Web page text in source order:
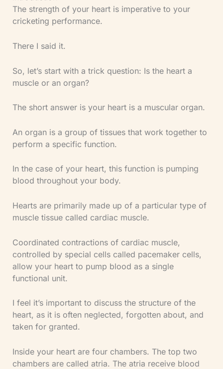
The strength of your heart is imperative to your
cricketing performance.
There I said it.
So, let’s start with a trick question: Is the heart a
muscle or an organ?
The short answer is your heart is a muscular organ.
An organ is a group of tissues that work together to
perform a specific function.
In the case of your heart, this function is pumping
blood throughout your body.
Hearts are primarily made up of a particular type of
muscle tissue called cardiac muscle.
Coordinated contractions of cardiac muscle,
controlled by special cells called pacemaker cells,
allow your heart to pump blood as a single
functional unit.
I feel it’s important to discuss the structure of the
heart, as it is often neglected, forgotten about, and
taken for granted.
Inside your heart are four chambers. The top two
chambers are called atria. The atria receive blood